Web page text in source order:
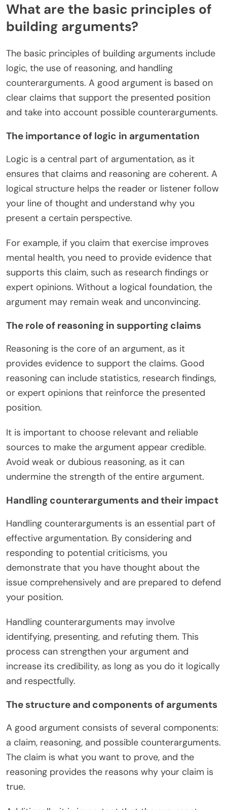
What are the basic principles of
building arguments?
The basic principles of building arguments include
logic, the use of reasoning, and handling
counterarguments. A good argument is based on
clear claims that support the presented position
and take into account possible counterarguments.
The importance of logic in argumentation
Logic is a central part of argumentation, as it
ensures that claims and reasoning are coherent. A
logical structure helps the reader or listener follow
your line of thought and understand why you
present a certain perspective.
For example, if you claim that exercise improves
mental health, you need to provide evidence that
supports this claim, such as research findings or
expert opinions. Without a logical foundation, the
argument may remain weak and unconvincing.
The role of reasoning in supporting claims
Reasoning is the core of an argument, as it
provides evidence to support the claims. Good
reasoning can include statistics, research findings,
or expert opinions that reinforce the presented
position.
It is important to choose relevant and reliable
sources to make the argument appear credible.
Avoid weak or dubious reasoning, as it can
undermine the strength of the entire argument.
Handling counterarguments and their impact
Handling counterarguments is an essential part of
effective argumentation. By considering and
responding to potential criticisms, you
demonstrate that you have thought about the
issue comprehensively and are prepared to defend
your position.
Handling counterarguments may involve
identifying, presenting, and refuting them. This
process can strengthen your argument and
increase its credibility, as long as you do it logically
and respectfully.
The structure and components of arguments
A good argument consists of several components:
a claim, reasoning, and possible counterarguments.
The claim is what you want to prove, and the
reasoning provides the reasons why your claim is
true.